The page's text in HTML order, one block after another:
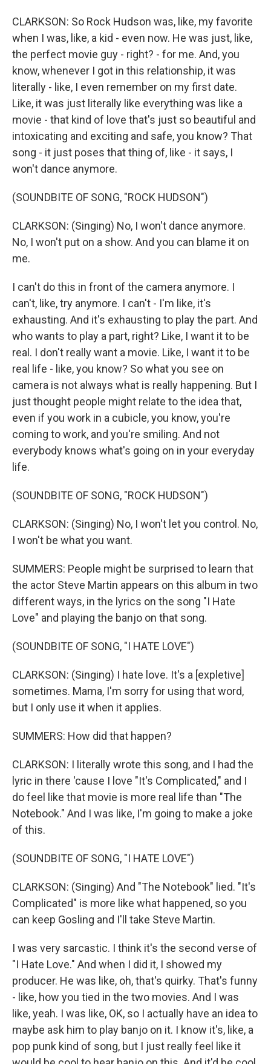
CLARKSON: So Rock Hudson was, like, my favorite
when I was, like, a kid - even now. He was just, like,
the perfect movie guy - right? - for me. And, you
know, whenever I got in this relationship, it was
literally - like, I even remember on my first date.
Like, it was just literally like everything was like a
movie - that kind of love that's just so beautiful and
intoxicating and exciting and safe, you know? That
song - it just poses that thing of, like - it says, I
won't dance anymore.
(SOUNDBITE OF SONG, "ROCK HUDSON")
CLARKSON: (Singing) No, I won't dance anymore.
No, I won't put on a show. And you can blame it on
me.
I can't do this in front of the camera anymore. I
can't, like, try anymore. I can't - I'm like, it's
exhausting. And it's exhausting to play the part. And
who wants to play a part, right? Like, I want it to be
real. I don't really want a movie. Like, I want it to be
real life - like, you know? So what you see on
camera is not always what is really happening. But I
just thought people might relate to the idea that,
even if you work in a cubicle, you know, you're
coming to work, and you're smiling. And not
everybody knows what's going on in your everyday
life.
(SOUNDBITE OF SONG, "ROCK HUDSON")
CLARKSON: (Singing) No, I won't let you control. No,
I won't be what you want.
SUMMERS: People might be surprised to learn that
the actor Steve Martin appears on this album in two
different ways, in the lyrics on the song "I Hate
Love" and playing the banjo on that song.
(SOUNDBITE OF SONG, "I HATE LOVE")
CLARKSON: (Singing) I hate love. It's a [expletive]
sometimes. Mama, I'm sorry for using that word,
but I only use it when it applies.
SUMMERS: How did that happen?
CLARKSON: I literally wrote this song, and I had the
lyric in there 'cause I love "It's Complicated," and I
do feel like that movie is more real life than "The
Notebook." And I was like, I'm going to make a joke
of this.
(SOUNDBITE OF SONG, "I HATE LOVE")
CLARKSON: (Singing) And "The Notebook" lied. "It's
Complicated" is more like what happened, so you
can keep Gosling and I'll take Steve Martin.
I was very sarcastic. I think it's the second verse of
"I Hate Love." And when I did it, I showed my
producer. He was like, oh, that's quirky. That's funny
- like, how you tied in the two movies. And I was
like, yeah. I was like, OK, so I actually have an idea to
maybe ask him to play banjo on it. I know it's, like, a
pop punk kind of song, but I just really feel like it